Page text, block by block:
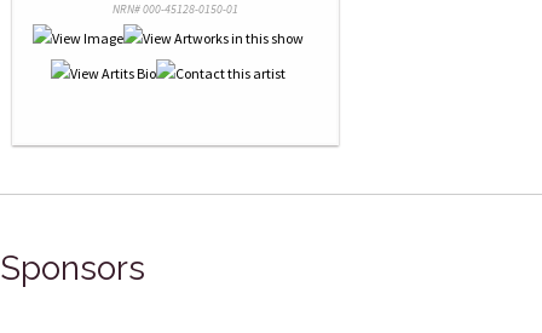
NRN# 000-45128-0150-01
Sponsors